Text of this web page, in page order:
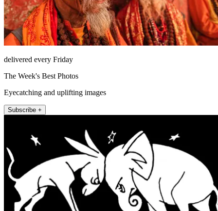
delivered every Friday
The Week's Best Photos
Eyecatching and uplifting images
Subscribe +